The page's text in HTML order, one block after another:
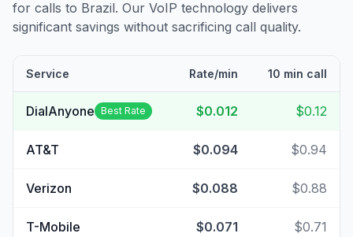
for calls to Brazil. Our VoIP technology delivers
significant savings without sacrificing call quality.
Service Rate/min 10 min call
DialAnyone Best Rate $0.012 $0.12
AT&T $0.094 $0.94
Verizon $0.088 $0.88
T-Mobile $0.071 $0.71